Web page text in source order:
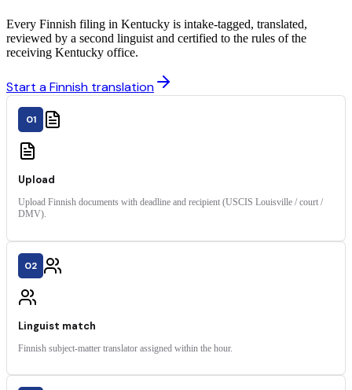
Every Finnish filing in Kentucky is intake-tagged, translated,
reviewed by a second linguist and certified to the rules of the
receiving Kentucky office.
Start a Finnish translation
01
Upload
Upload Finnish documents with deadline and recipient (USCIS Louisville / court /
DMV).
02
Linguist match
Finnish subject-matter translator assigned within the hour.